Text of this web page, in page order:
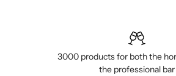
3000 products for both the
the professional bar